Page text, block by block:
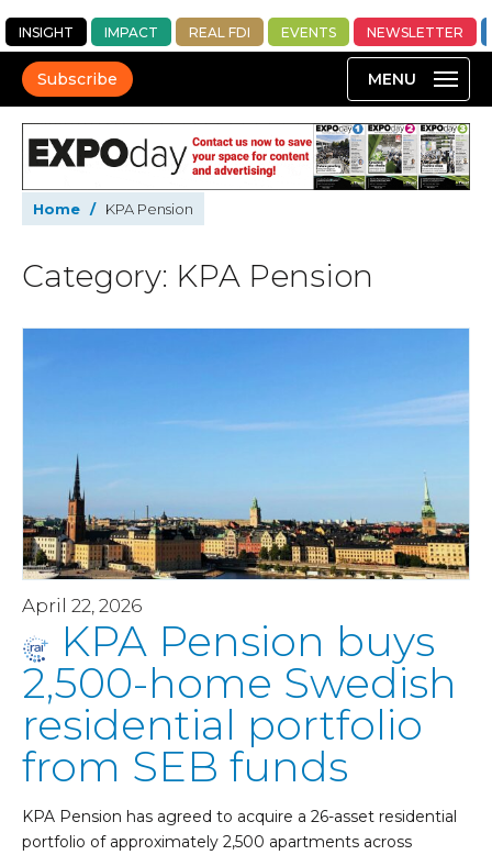
INSIGHT IMPACT REAL FDI EVENTS NEWSLETTER
Subscribe
Home / KPA Pension
Category: KPA Pension
April 22, 2026
KPA Pension buys
2,500-home Swedish
residential portfolio
from SEB funds
KPA Pension has agreed to acquire a 26-asset residential
portfolio of approximately 2,500 apartments across